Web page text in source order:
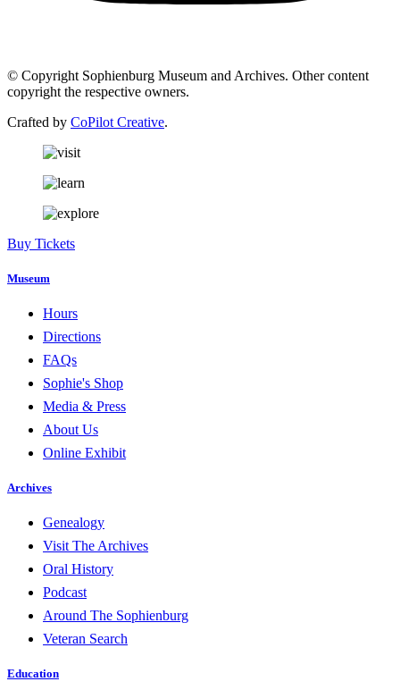
© Copyright Sophienburg Museum and Archives. Other content
copyright the respective owners.
Crafted by CoPilot Creative.
Buy Tickets
Museum
Hours
Directions
FAQs
Sophie's Shop
Media & Press
About Us
Online Exhibit
Archives
Genealogy
Visit The Archives
Oral History
Podcast
Around The Sophienburg
Veteran Search
Education